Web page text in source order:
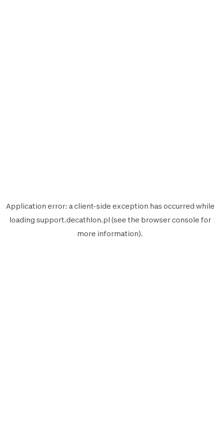
Application error: aclient-side exception has occurred while
loading support.decathlon.pl (see the browser console for
more information).